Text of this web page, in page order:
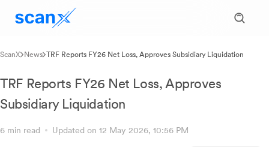
ScanX News TRF Reports FY26 Net Loss, Approves Subsidiary Liquidation
TRF Reports FY26 Net Loss, Approves
Subsidiary Liquidation
6 min read Updated on 12 May 2026, 10:56 PM